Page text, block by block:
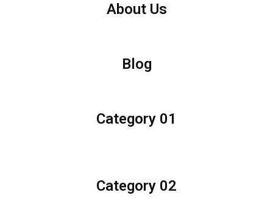
About Us
Blog
Category 01
Category 02